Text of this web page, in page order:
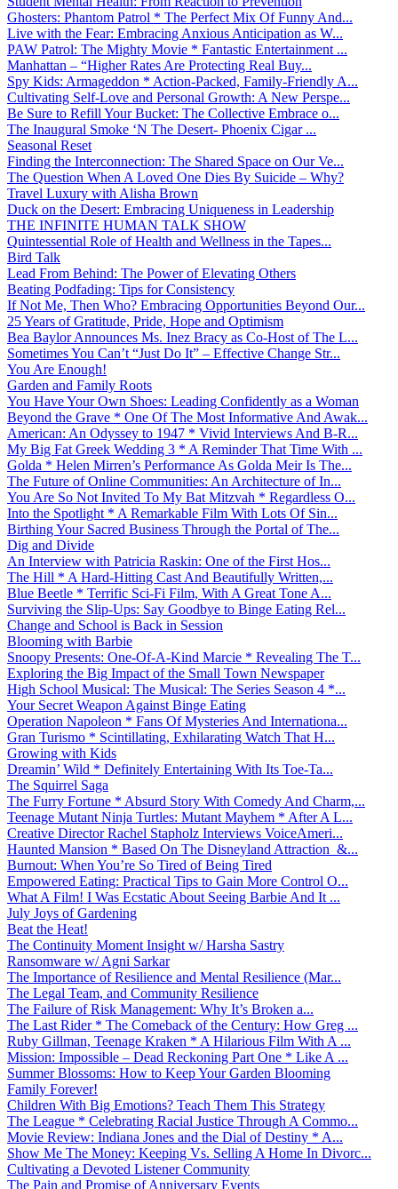
Ghosters: Phantom Patrol * The Perfect Mix Of Funny And...
Live with the Fear: Embracing Anxious Anticipation as W...
PAW Patrol: The Mighty Movie * Fantastic Entertainment ...
Manhattan – “Higher Rates Are Protecting Real Buy...
Spy Kids: Armageddon * Action-Packed, Family-Friendly A...
Cultivating Self-Love and Personal Growth: A New Perspe...
Be Sure to Refill Your Bucket: The Collective Embrace o...
The Inaugural Smoke ‘N The Desert- Phoenix Cigar ...
Seasonal Reset
Finding the Interconnection: The Shared Space on Our Ve...
The Question When A Loved One Dies By Suicide – Why?
Travel Luxury with Alisha Brown
Duck on the Desert: Embracing Uniqueness in Leadership
THE INFINITE HUMAN TALK SHOW
Quintessential Role of Health and Wellness in the Tapes...
Bird Talk
Lead From Behind: The Power of Elevating Others
Beating Podfading: Tips for Consistency
If Not Me, Then Who? Embracing Opportunities Beyond Our...
25 Years of Gratitude, Pride, Hope and Optimism
Bea Baylor Announces Ms. Inez Bracy as Co-Host of The L...
Sometimes You Can’t “Just Do It” – Effective Change Str...
You Are Enough!
Garden and Family Roots
You Have Your Own Shoes: Leading Confidently as a Woman
Beyond the Grave * One Of The Most Informative And Awak...
American: An Odyssey to 1947 * Vivid Interviews And B-R...
My Big Fat Greek Wedding 3 * A Reminder That Time With ...
Golda * Helen Mirren’s Performance As Golda Meir Is The...
The Future of Online Communities: An Architecture of In...
You Are So Not Invited To My Bat Mitzvah * Regardless O...
Into the Spotlight * A Remarkable Film With Lots Of Sin...
Birthing Your Sacred Business Through the Portal of The...
Dig and Divide
An Interview with Patricia Raskin: One of the First Hos...
The Hill * A Hard-Hitting Cast And Beautifully Written,...
Blue Beetle * Terrific Sci-Fi Film, With A Great Tone A...
Surviving the Slip-Ups: Say Goodbye to Binge Eating Rel...
Change and School is Back in Session
Blooming with Barbie
Snoopy Presents: One-Of-A-Kind Marcie * Revealing The T...
Exploring the Big Impact of the Small Town Newspaper
High School Musical: The Musical: The Series Season 4 *...
Your Secret Weapon Against Binge Eating
Operation Napoleon * Fans Of Mysteries And Internationa...
Gran Turismo * Scintillating, Exhilarating Watch That H...
Growing with Kids
Dreamin’ Wild * Definitely Entertaining With Its Toe-Ta...
The Squirrel Saga
The Furry Fortune * Absurd Story With Comedy And Charm,...
Teenage Mutant Ninja Turtles: Mutant Mayhem * After A L...
Creative Director Rachel Stapholz Interviews VoiceAmeri...
Haunted Mansion * Based On The Disneyland Attraction &...
Burnout: When You’re So Tired of Being Tired
Empowered Eating: Practical Tips to Gain More Control O...
What A Film! I Was Ecstatic About Seeing Barbie And It ...
July Joys of Gardening
Beat the Heat!
The Continuity Moment Insight w/ Harsha Sastry
Ransomware w/ Agni Sarkar
The Importance of Resilience and Mental Resilience (Mar...
The Legal Team, and Community Resilience
The Failure of Risk Management: Why It’s Broken a...
The Last Rider * The Comeback of the Century: How Greg ...
Ruby Gillman, Teenage Kraken * A Hilarious Film With A ...
Mission: Impossible – Dead Reckoning Part One * Like A ...
Summer Blossoms: How to Keep Your Garden Blooming
Family Forever!
Children With Big Emotions? Teach Them This Strategy
The League * Celebrating Racial Justice Through A Commo...
Movie Review: Indiana Jones and the Dial of Destiny * A...
Show Me The Money: Keeping Vs. Selling A Home In Divorc...
Cultivating a Devoted Listener Community
The Pain and Promise of Anniversary Events